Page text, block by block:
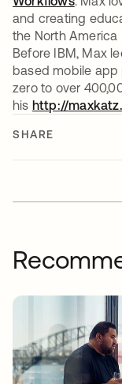
SHARE
and creating
the North
Before IBM, Max
based mobile
zero to over
his http://